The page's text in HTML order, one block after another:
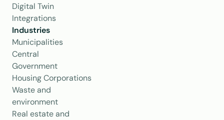
Digital Twin
Integrations
Industries
Municipalities
Central
Government
Housing Corporations
Waste and
environment
Real estate and